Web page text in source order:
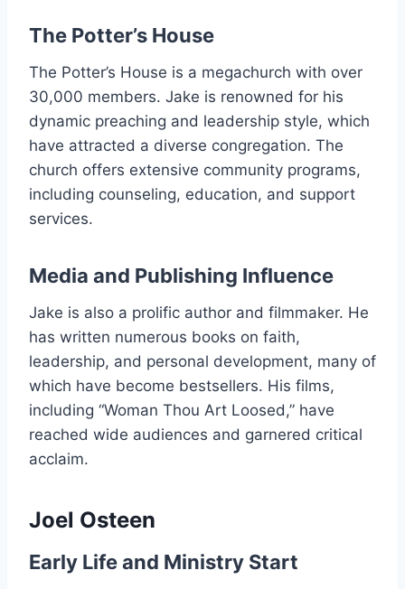
The Potter’s House
The Potter’s House is a megachurch with over
30,000 members. Jake is renowned for his
dynamic preaching and leadership style, which
have attracted a diverse congregation. The
church offers extensive community programs,
including counseling, education, and support
services.
Media and Publishing Influence
Jake is also a prolific author and filmmaker. He
has written numerous books on faith,
leadership, and personal development, many of
which have become bestsellers. His films,
including “Woman Thou Art Loosed,” have
reached wide audiences and garnered critical
acclaim.
Joel Osteen
Early Life and Ministry Start